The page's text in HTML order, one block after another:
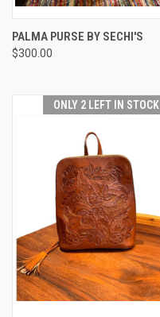
PALMA PURSE BY SECHI'S
$300.00
ONLY 2 LEFT IN STOCK